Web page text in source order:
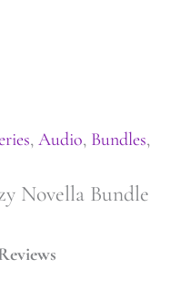
, Audio, Bundles,
Novella Bundle